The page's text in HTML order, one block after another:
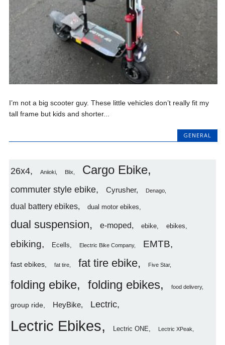
I’m not a big scooter guy. These little vehicles don’t really fit my
tall frame but kids and shorter...
GENERAL
26x4 Aniioki Blix Cargo Ebike
commuter style ebike Cyrusher Denago
dual battery ebikes dual motor ebikes
dual suspension e-moped ebike ebikes
ebiking Ecells Electric Bike Company EMTB
fast ebikes fat tire fat tire ebike Five Star
folding ebike folding ebikes food delivery
group ride HeyBike Lectric
Lectric Ebikes Lectric ONE Lectric XPeak